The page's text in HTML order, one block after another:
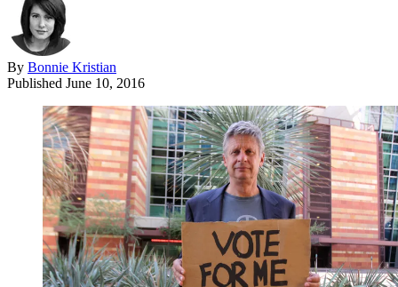
By Bonnie Kristian
Published June 10, 2016